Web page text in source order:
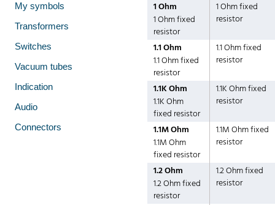
My symbols
Transformers
Switches
Vacuum tubes
Indication
Audio
Connectors
1 Ohm
1 Ohm fixed
resistor
1 Ohm fixed
resistor
1.1 Ohm
1.1 Ohm fixed
resistor
1.1 Ohm fixed
resistor
1.1K Ohm
1.1K Ohm
fixed resistor
1.1K Ohm fixed
resistor
1.1M Ohm
1.1M Ohm
fixed resistor
1.1M Ohm fixed
resistor
1.2 Ohm
1.2 Ohm fixed
resistor
1.2 Ohm fixed
resistor